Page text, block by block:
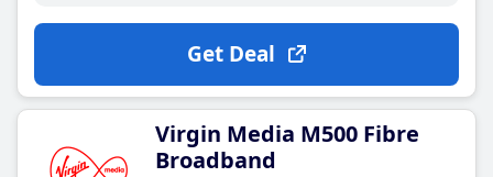
Get Deal
Virgin Media M500 Fibre
Broadband